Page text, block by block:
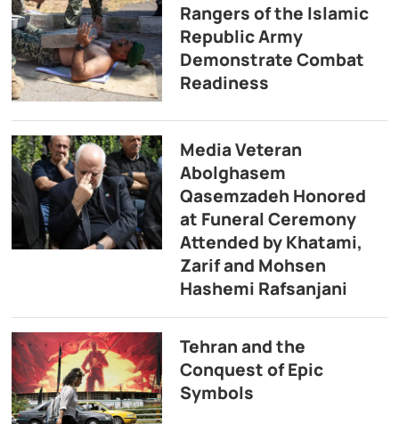
Rangers of the Islamic
Republic Army
Demonstrate Combat
Readiness
Media Veteran
Abolghasem
Qasemzadeh Honored
at Funeral Ceremony
Attended by Khatami,
Zarif and Mohsen
Hashemi Rafsanjani
Tehran and the
Conquest of Epic
Symbols